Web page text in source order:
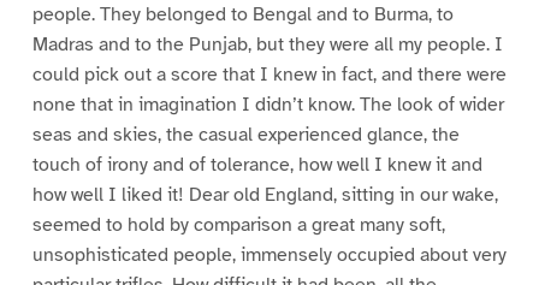
people. They belonged to Bengal and to Burma, to
Madras and to the Punjab, but they were all my people. I
could pick out a score that I knew in fact, and there were
none that in imagination I didn’t know. The look of wider
seas and skies, the casual experienced glance, the
touch of irony and of tolerance, how well I knew it and
how well I liked it! Dear old England, sitting in our wake,
seemed to hold by comparison a great many soft,
unsophisticated people, immensely occupied about very